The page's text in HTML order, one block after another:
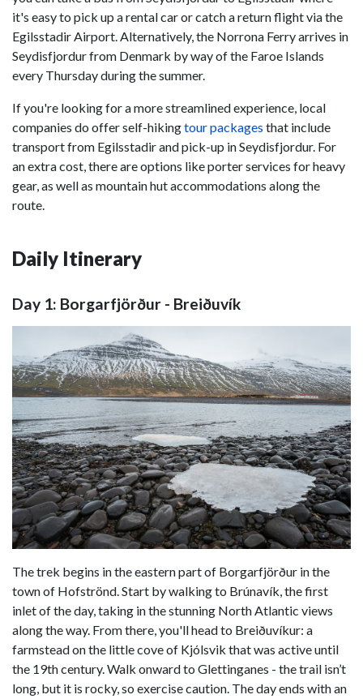
it's easy to pick up a rental car or catch a return flight via the
Egilsstadir Airport. Alternatively, the Norrona Ferry arrives in
Seydisfjordur from Denmark by way of the Faroe Islands
every Thursday during the summer.
If you're looking for a more streamlined experience, local
companies do offer self-hikingtour packages that include
transport from Egilsstadir and pick-up in Seydisfjordur. For
an extra cost, there are options like porter services for heavy
gear, as well as mountain hut accommodations along the
route.
Daily Itinerary
Day 1: Borgarfjörður - Breiðuvík
The trek begins in the eastern part of Borgarfjörður in the
town of Hofströnd. Start by walking to Brúnavík, the first
inlet of the day, taking in the stunning North Atlantic views
along the way. From there, you'll head to Breiðuvíkur: a
farmstead on the little cove of Kjólsvik that was active until
the 19th century. Walk onward to Glettinganes - the trail isn’t
long, but it is rocky, so exercise caution. The day ends with an